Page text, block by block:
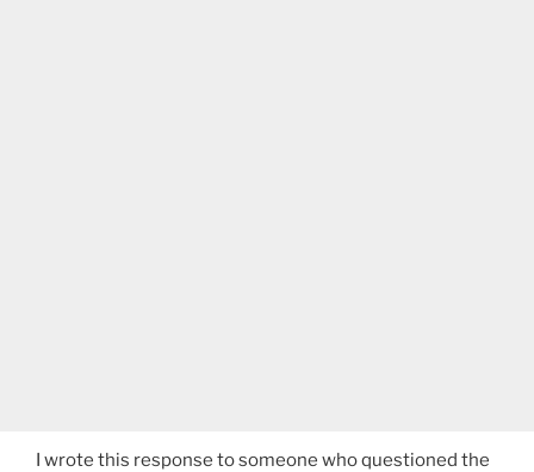
I wrote this response to someone who questioned the